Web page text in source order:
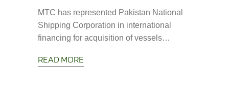
MTC has represented Pakistan National
Shipping Corporation in international
financing for acquisition of vessels…
READ MORE